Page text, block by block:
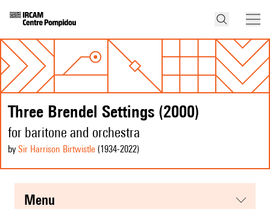
Three Brendel Settings (2000)
for baritone and orchestra
by Sir Harrison Birtwistle (1934-2022)
menu